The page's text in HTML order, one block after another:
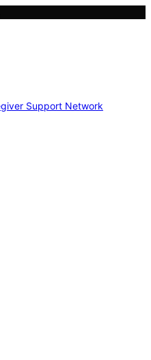
Support Network